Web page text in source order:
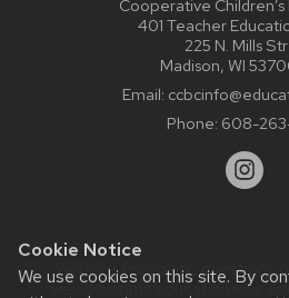
Cookie Notice
We use cookies on this site. By
Cooperative
401 Teacher
225 N. Mills
Madison, WI
Email:
Phone: 608-
Website feedback, questions